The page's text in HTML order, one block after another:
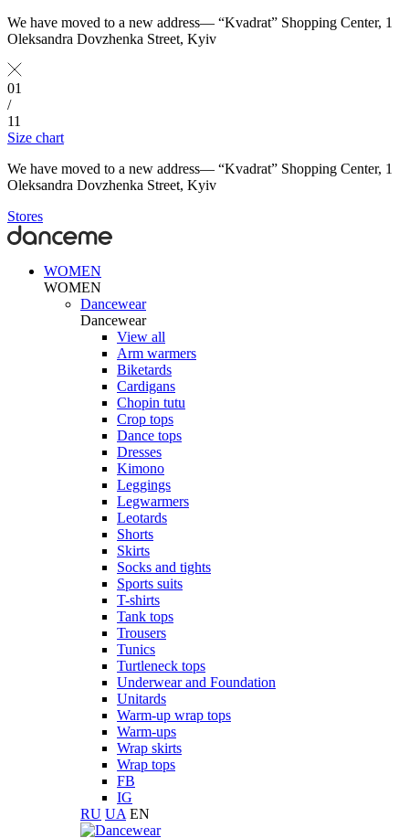
We have moved to a new address— “Kvadrat” Shopping Center, 1
Oleksandra Dovzhenka Street, Kyiv
01
/
11
Size chart
We have moved to a new address— “Kvadrat” Shopping Center, 1
Oleksandra Dovzhenka Street, Kyiv
Stores
WOMEN
WOMEN
Dancewear
Dancewear
View all
Arm warmers
Biketards
Cardigans
Chopin tutu
Crop tops
Dance tops
Dresses
Kimono
Leggings
Legwarmers
Leotards
Shorts
Skirts
Socks and tights
Sports suits
T-shirts
Tank tops
Trousers
Tunics
Turtleneck tops
Underwear and Foundation
Unitards
Warm-up wrap tops
Warm-ups
Wrap skirts
Wrap tops
FB
IG
RU UA EN